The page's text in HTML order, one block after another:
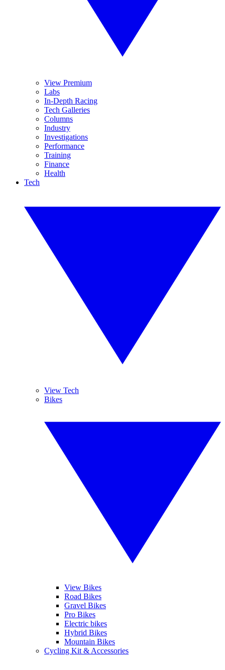
View Premium
Labs
In-Depth Racing
Tech Galleries
Columns
Industry
Investigations
Performance
Training
Finance
Health
Tech
View Tech
Bikes
View Bikes
Road Bikes
Gravel Bikes
Pro Bikes
Electric bikes
Hybrid Bikes
Mountain Bikes
Cycling Kit & Accessories